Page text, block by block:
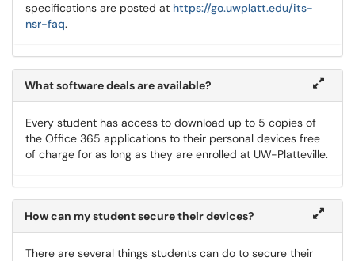
specifications are posted at https://go.uwplatt.edu/its-
nsr-faq.
What software deals are available?
Every student has access to download up to 5 copies of
the Office 365 applications to their personal devices free
of charge for as long as they are enrolled at UW-Platteville.
How can my student secure their devices?
There are several things students can do to secure their